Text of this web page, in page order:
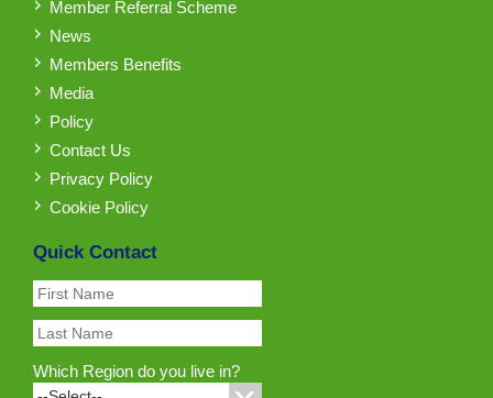
Member Referral Scheme
News
Members Benefits
Media
Policy
Contact Us
Privacy Policy
Cookie Policy
Quick Contact
Which Region do you live in?